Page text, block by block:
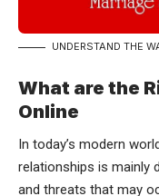
UNDERSTAND THE
What are the
Online
In today’s modern
relationships is mainly
and threats that may